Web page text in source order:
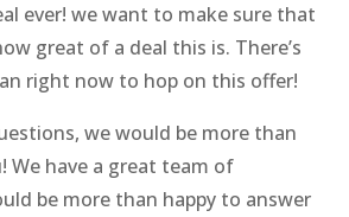
ever! we want to make sure that
great of a deal this is. There’s
right now to hop on this offer!
we would be more than
We have a great team of
be more than happy to answer